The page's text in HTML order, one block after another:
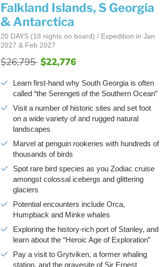
Falkland Islands, S Georgia
& Antarctica
20 DAYS (18 nights on board) / Expedition in Jan
2027 & Feb 2027
$26,795$22,776
Learn first-hand why South Georgia is often
called “the Serengeti of the Southern Ocean”
Visit a number of historic sites and set foot
on a wide variety of and rugged natural
landscapes
Marvel at penguin rookeries with hundreds of
thousands of birds
Spot rare bird species as you Zodiac cruise
amongst colossal icebergs and glittering
glaciers
Potential encounters include Orca,
Humpback and Minke whales
Exploring the history-rich port of Stanley, and
learn about the “Heroic Age of Exploration”
Pay a visit to Grytviken, a former whaling
station, and the gravesite of Sir Ernest